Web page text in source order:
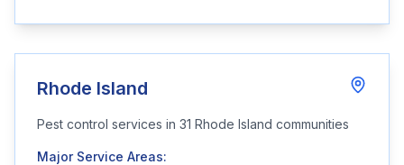
Rhode Island
Pest control services in 31 Rhode Island communities
Major Service Areas: